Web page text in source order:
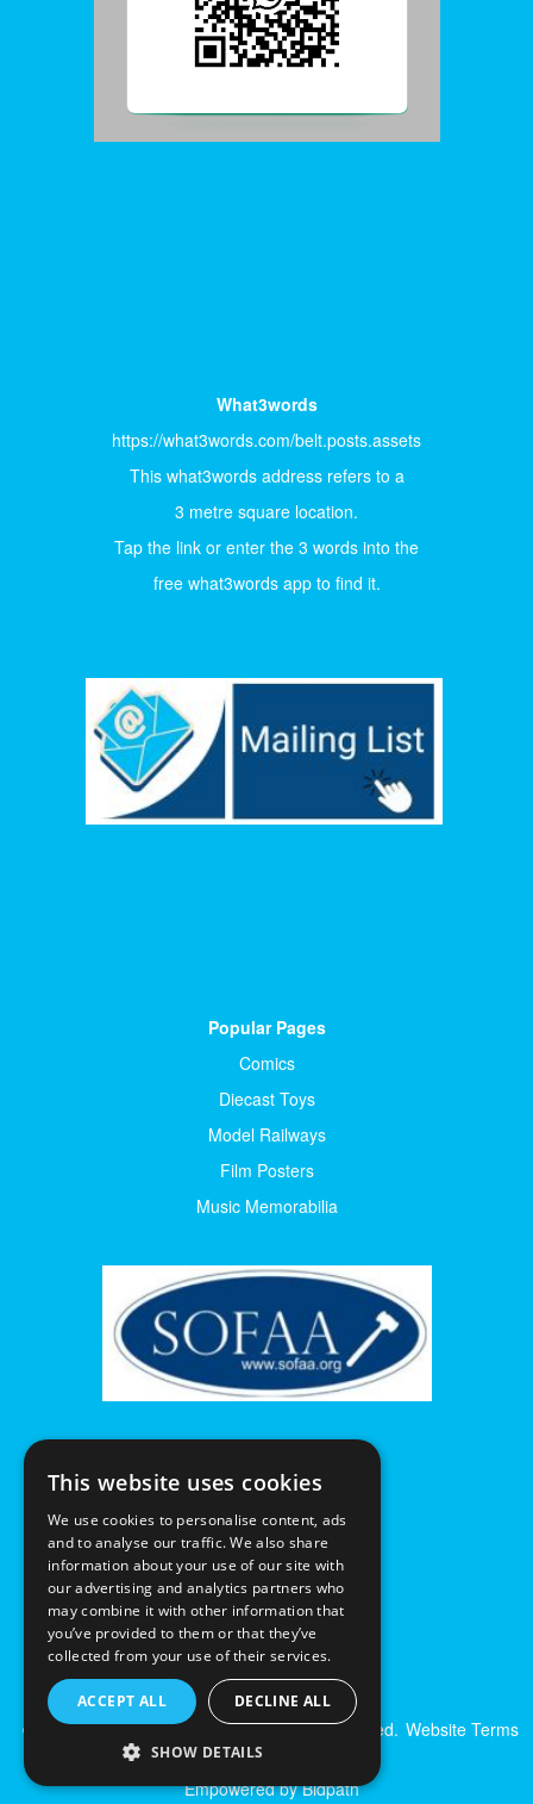
What3words
https://what3words.com/belt.posts.assets
This what3words address refers to a
3 metre square location.
Tap the link or enter the 3 words into the
free what3words app to find it.
Popular Pages
Comics
Diecast Toys
Model Railways
Film Posters
Music Memorabilia
© Excalibur Auctions Limited. All Rights Reserved. Website Terms
& Conditions|
Empowered by Bidpath
This website uses cookies
We use cookies to personalise content, ads
and to analyse our traffic. We also share
information about your use of our site with
our advertising and analytics partners who
may combine it with other information that
you’ve provided to them or that they’ve
collected from your use of their services.
ACCEPT ALL DECLINE ALL
SHOW DETAILS